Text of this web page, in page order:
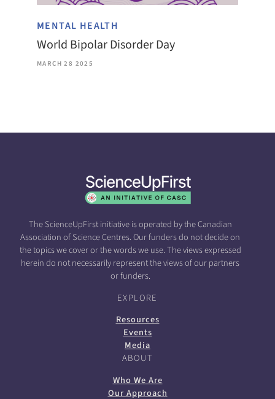
MENTAL HEALTH
World Bipolar Disorder Day
MARCH 28 2025
The ScienceUpFirst initiative is operated by the Canadian
Association of Science Centres. Our funders do not decide on
the topics we cover or the words we use. The views expressed
herein do not necessarily represent the views of our partners
or funders.
EXPLORE
Resources
Events
Media
ABOUT
Who We Are
Our Approach